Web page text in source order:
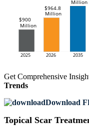
Get Comprehensive
Trends
Download
Topical Scar